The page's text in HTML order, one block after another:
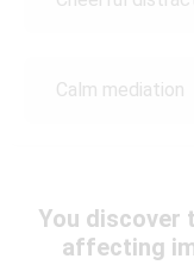
Calm mediation
You discover
affecting